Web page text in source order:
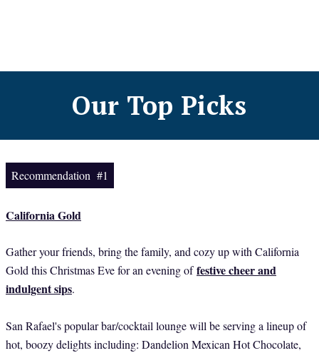
Our Top Picks
Recommendation #1
California Gold
Gather your friends, bring the family, and cozy up with California
Gold this Christmas Eve for an evening offestive cheer and
indulgent sips.
San Rafael's popular bar/cocktail lounge will be serving a lineup of
hot, boozy delights including: Dandelion Mexican Hot Chocolate,